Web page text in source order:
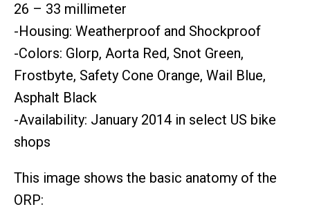
26 – 33 millimeter
-Housing: Weatherproof and Shockproof
-Colors: Glorp, Aorta Red, Snot Green,
Frostbyte, Safety Cone Orange, Wail Blue,
Asphalt Black
-Availability: January 2014 in select US bike
shops
This image shows the basic anatomy of the
ORP: